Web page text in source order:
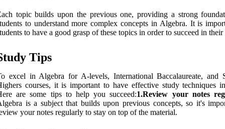
topic builds upon the previous one, providing a strong
to understand more complex concepts in Algebra. It is
to have a good grasp of these topics in order to succeed in their
Tips
excel in Algebra for A-levels, International Baccalaureate, and
courses, it is important to have effective study techniques
are some tips to help you succeed:1.Review your notes
is a subject that builds upon previous concepts, so it's
your notes regularly to stay on top of the material.